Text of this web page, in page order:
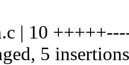
| 10
5